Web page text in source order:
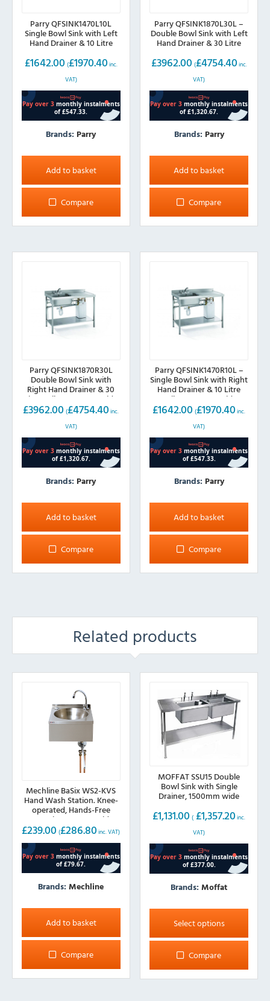
Parry QFSINK1470L10L
Single Bowl Sink with Left
Hand Drainer & 10 Litre
£1642.00 (£1970.40 inc.
VAT)
Brands: Parry
Add to basket
Compare
Parry QFSINK1870L30L –
Double Bowl Sink with Left
Hand Drainer & 30 Litre
£3962.00 (£4754.40 inc.
VAT)
Brands: Parry
Add to basket
Compare
Parry QFSINK1870R30L
Double Bowl Sink with
Right Hand Drainer & 30
Litre Boiler, 1800mm wide
£3962.00 (£4754.40 inc.
VAT)
Brands: Parry
Add to basket
Compare
Parry QFSINK1470R10L –
Single Bowl Sink with Right
Hand Drainer & 10 Litre
Boiler, 1400mm wide
£1642.00 (£1970.40 inc.
VAT)
Brands: Parry
Add to basket
Compare
Related products
Mechline BaSix WS2-KVS
Hand Wash Station. Knee-
operated, Hands-Free
operation 300mm wide
£239.00 (£286.80 inc. VAT)
Brands:Mechline
Add to basket
Compare
MOFFAT SSU15 Double
Bowl Sink with Single
Drainer, 1500mm wide
£1,131.00 ( £1,357.20 inc.
VAT)
Brands:Moffat
Select options
This
product
has
multiple
The
Compare